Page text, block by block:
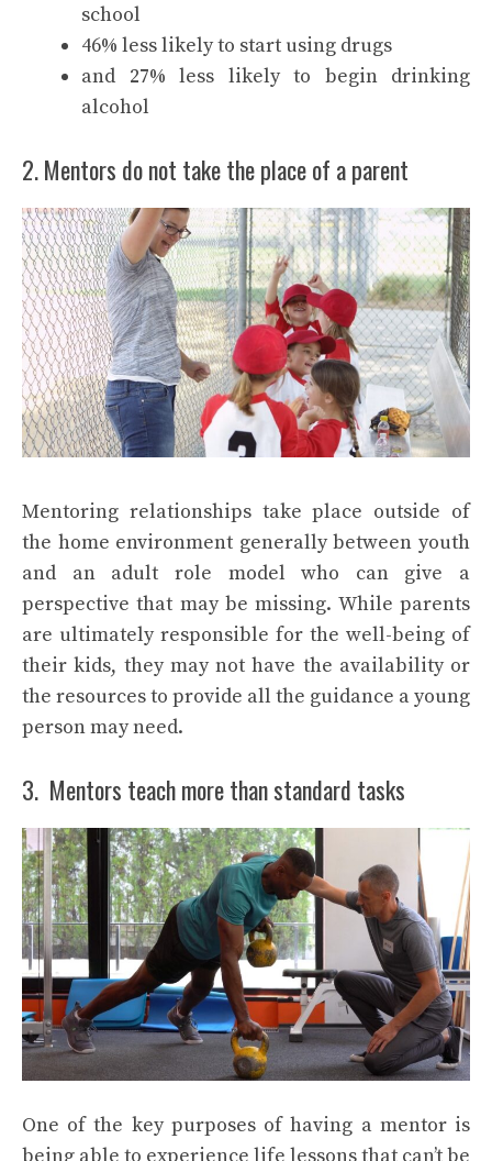
school
46% less likely to start using drugs
and 27% less likely to begin drinking
alcohol
2. Mentors do not take the place of a parent
Mentoring relationships take place outside of
the home environment generally between youth
and an adult role model who can give a
perspective that may be missing. While parents
are ultimately responsible for the well-being of
their kids, they may not have the availability or
the resources to provide all the guidance a young
person may need.
3. Mentors teach more than standard tasks
One of the key purposes of having a mentor is